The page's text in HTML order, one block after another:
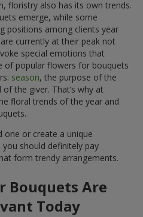
floristry also has its own trends.
emerge, while some
positions among clients year
currently at their peak not
special emotions that
of popular flowers for bouquets
season, the purpose of the
the giver. That’s why at
floral trends of the year and
one or create a unique
should definitely pay
form trendy arrangements.
Bouquets Are
Today